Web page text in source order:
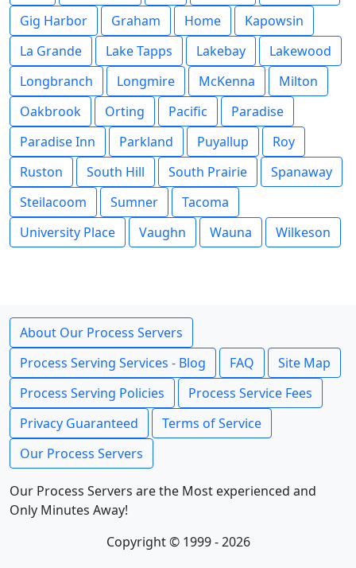
Gig Harbor
Graham Home
Kapowsin
La Grande
Lake Tapps Lakebay
Lakewood
Longbranch
Longmire McKenna
Milton
Oakbrook
Orting Pacific
Paradise
Paradise Inn
Parkland Puyallup
Roy
Ruston
South Hill South Prairie
Spanaway
Steilacoom
Sumner
Tacoma
University Place
Vaughn Wauna Wilkeson
About Our Process Servers
Process Serving Services - Blog
FAQ
Site Map
Process Serving Policies
Process Service Fees
Privacy Guaranteed
Terms of Service
Our Process Servers
Our Process Servers are the Most experienced and
Only Minutes Away!
Copyright © 1999 - 2026